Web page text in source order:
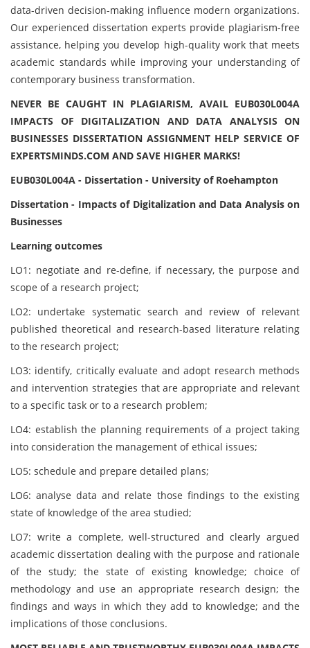
data-driven decision-making influence modern organizations.
Our experienced dissertation experts provide plagiarism-free
assistance, helping you develop high-quality work that meets
academic standards while improving your understanding of
contemporary business transformation.
NEVER BE CAUGHT IN PLAGIARISM, AVAIL EUB030L004A
IMPACTS OF DIGITALIZATION AND DATA ANALYSIS ON
BUSINESSES DISSERTATION ASSIGNMENT HELP SERVICE OF
EXPERTSMINDS.COM AND SAVE HIGHER MARKS!
EUB030L004A - Dissertation - University of Roehampton
Dissertation - Impacts of Digitalization and Data Analysis on
Businesses
Learning outcomes
LO1: negotiate and re-define, if necessary, the purpose and
scope of a research project;
LO2: undertake systematic search and review of relevant
published theoretical and research-based literature relating
to the research project;
LO3: identify, critically evaluate and adopt research methods
and intervention strategies that are appropriate and relevant
to a specific task or to a research problem;
LO4: establish the planning requirements of a project taking
into consideration the management of ethical issues;
LO5: schedule and prepare detailed plans;
LO6: analyse data and relate those findings to the existing
state of knowledge of the area studied;
LO7: write a complete, well-structured and clearly argued
academic dissertation dealing with the purpose and rationale
of the study; the state of existing knowledge; choice of
methodology and use an appropriate research design; the
findings and ways in which they add to knowledge; and the
implications of those conclusions.